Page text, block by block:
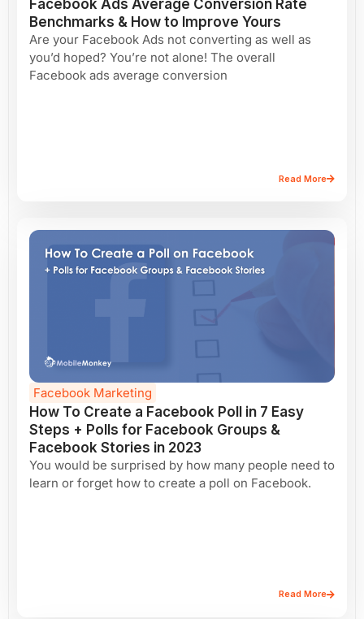
Facebook Ads Average Conversion Rate
Benchmarks & How to Improve Yours
Are your Facebook Ads not converting as well as
you’d hoped? You’re not alone! The overall
Facebook ads average conversion
Read More
Facebook Marketing
How To Create a Facebook Poll in 7 Easy
Steps + Polls for Facebook Groups &
Facebook Stories in 2023
You would be surprised by how many people need to
learn or forget how to create a poll on Facebook.
Read More